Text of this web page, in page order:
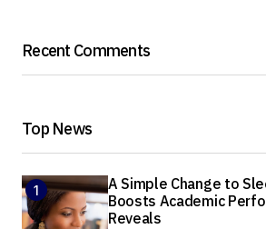
Recent Comments
Top News
A Simple Change to
Boosts Academic
Reveals